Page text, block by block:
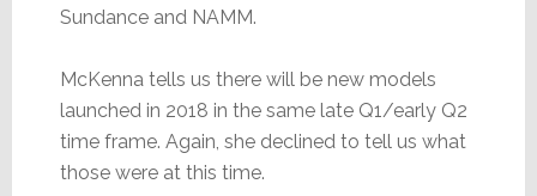
Sundance and NAMM.
McKenna tells us there will be new models
launched in 2018 in the same late Q1/early Q2
time frame. Again, she declined to tell us what
those were at this time.